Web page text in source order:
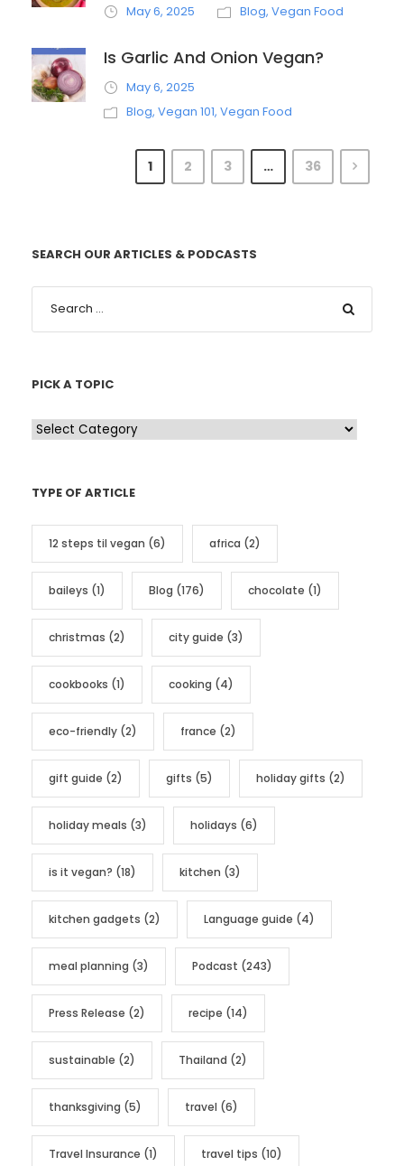
May 6, 2025 Blog, Vegan Food
Is Garlic And Onion Vegan?
May 6, 2025
Blog, Vegan 101, Vegan Food
1 2 3 … 36
SEARCH OUR ARTICLES & PODCASTS
PICK A TOPIC
P
k
a
o
i
TYPE OF ARTICLE
12 steps til vegan (6) africa (2)
baileys (1) Blog (176) chocolate (1)
christmas (2) city guide (3)
cookbooks (1) cooking (4)
eco-friendly (2) france (2)
gift guide (2) gifts (5) holiday gifts (2)
holiday meals (3) holidays (6)
is it vegan? (18) kitchen (3)
kitchen gadgets (2) Language guide (4)
meal planning (3) Podcast (243)
Press Release (2) recipe (14)
sustainable (2) Thailand (2)
thanksgiving (5) travel (6)
Travel Insurance (1) travel tips (10)